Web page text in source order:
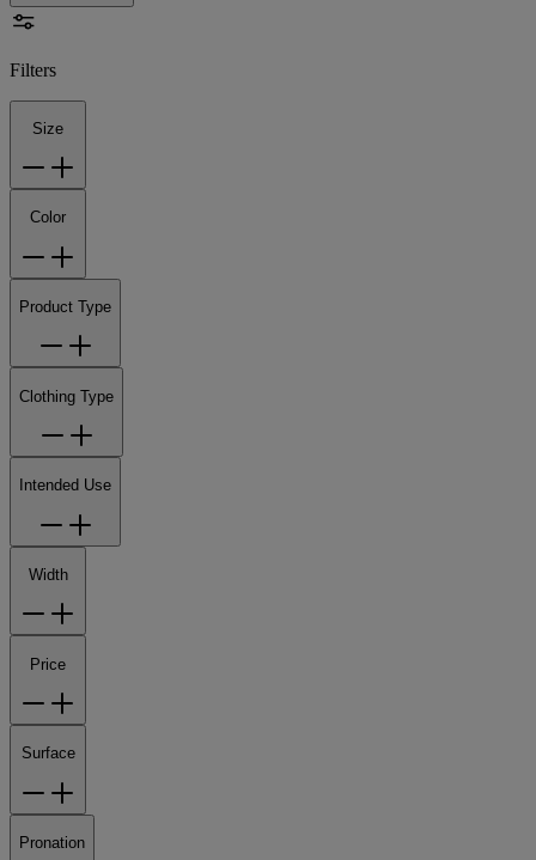
Filters
Size
Color
Product Type
Clothing Type
Intended Use
Width
Price
Surface
Pronation